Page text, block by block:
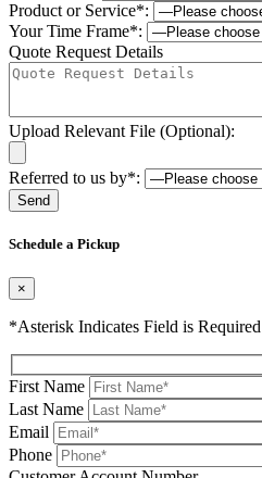
Product or Service*:
Your Time Frame*:
Quote Request Details
Upload Relevant File (Optional):
Referred to us by*:
Schedule a Pickup
×
*Asterisk Indicates Field is Required
First Name
Last Name
Email
Phone